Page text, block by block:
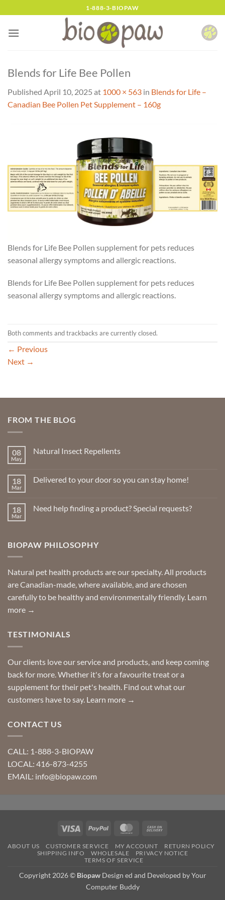
to
content
1-888-3-BIOPAW
Blends for Life Bee Pollen
Published April 10, 2025 at 1000 × 563 in Blends for Life –
Canadian Bee Pollen Pet Supplement – 160g
Blends for Life Bee Pollen supplement for pets reduces
seasonal allergy symptoms and allergic reactions.
Blends for Life Bee Pollen supplement for pets reduces
seasonal allergy symptoms and allergic reactions.
Both comments and trackbacks are currently closed.
← Previous
Next →
FROM THE BLOG
08
May
Natural Insect Repellents
Natural
18
Mar
Delivered to your door so you can stay home!
Delivered
you
can
18
Mar
Need help finding a product? Special requests?
help
Special
requests?
BIOPAW PHILOSOPHY
Natural pet health products are our specialty. All products
are Canadian-made, where available, and are chosen
carefully to be healthy and environmentally friendly. Learn
more →
TESTIMONIALS
Our clients love our service and products, and keep coming
back for more. Whether it's for a favourite treat or a
supplement for their pet's health. Find out what our
customers have to say. Learn more →
CONTACT US
CALL: 1-888-3-BIOPAW
LOCAL: 416-873-4255
EMAIL: info@biopaw.com
Visa PayPal MasterCard
Delivery
ABOUT US CUSTOMER SERVICE MY ACCOUNT
RETURN POLICY
SHIPPING INFO
WHOLESALE
PRIVACY NOTICE
TERMS OF SERVICE
Copyright 2026 © BiopawDesign ed and Developed by Your
Computer Buddy